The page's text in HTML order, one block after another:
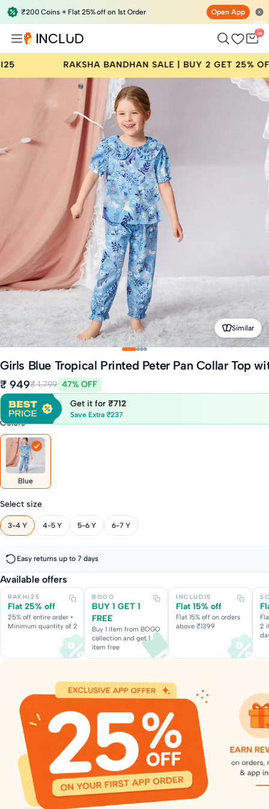
₹200 Coins + Flat 25% off on 1st Order Open App
Total
items
in
bag:
0
BANDHAN SALE | BUY 2 GET 25% OFF | CODE:
Similar
Girls Blue Tropical Printed Peter Pan Collar Top
₹ 949₹ 1,799 47% OFF
Get it for ₹712
Save Extra ₹237
Colors
Blue
Select size
3-4 Y 4-5 Y 5-6 Y 6-7 Y
Easy returns up to 7 days
Available offers
RAKHI25
Flat 25% off
25% off entire order •
Minimum quantity of 2
BOGO
BUY 1 GET 1
FREE
Buy 1 item from BOGO
collection and get 1
item free
INCLUD15
Flat 15% off
Flat 15% off on orders
above ₹1399
2